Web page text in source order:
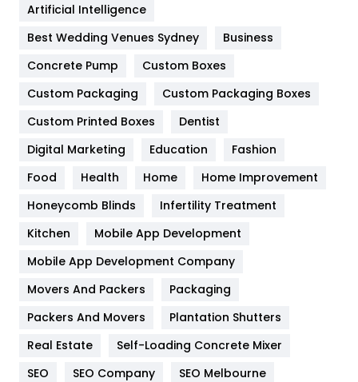
Furniture
Game
General
454
Google Algorithms
Health
Heating and Cooling
Home
Hotel
Industries
Artificial Intelligence
Best Wedding Venues Sydney
Business
Concrete Pump
Custom Boxes
Custom Packaging
Custom Packaging Boxes
Custom Printed Boxes
Dentist
Digital Marketing
Education
Fashion
Food
Health Home
Home Improvement
Honeycomb Blinds
Infertility Treatment
Kitchen
Mobile App Development
Mobile App Development Company
Movers And Packers
Packaging
Packers And Movers
Plantation Shutters
Real Estate
Self-Loading Concrete Mixer
SEO
SEO Company
SEO Melbourne